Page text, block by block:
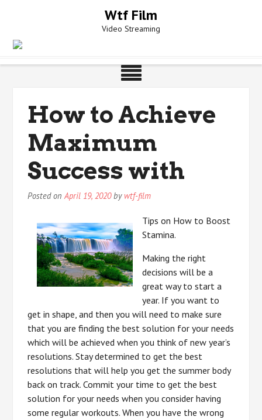
Wtf Film
Video Streaming
How to Achieve
Maximum
Success with
Posted onApril 19, 2020by wtf-film
Tips on How to Boost
Stamina.
Making the right
decisions will be a
great way to start a
year. If you want to
get in shape, and then you will need to make sure
that you are finding the best solution for your needs
which will be achieved when you think of new year’s
resolutions. Stay determined to get the best
resolutions that will help you get the summer body
back on track. Commit your time to get the best
solution for your needs when you consider having
some regular workouts. When you have the wrong